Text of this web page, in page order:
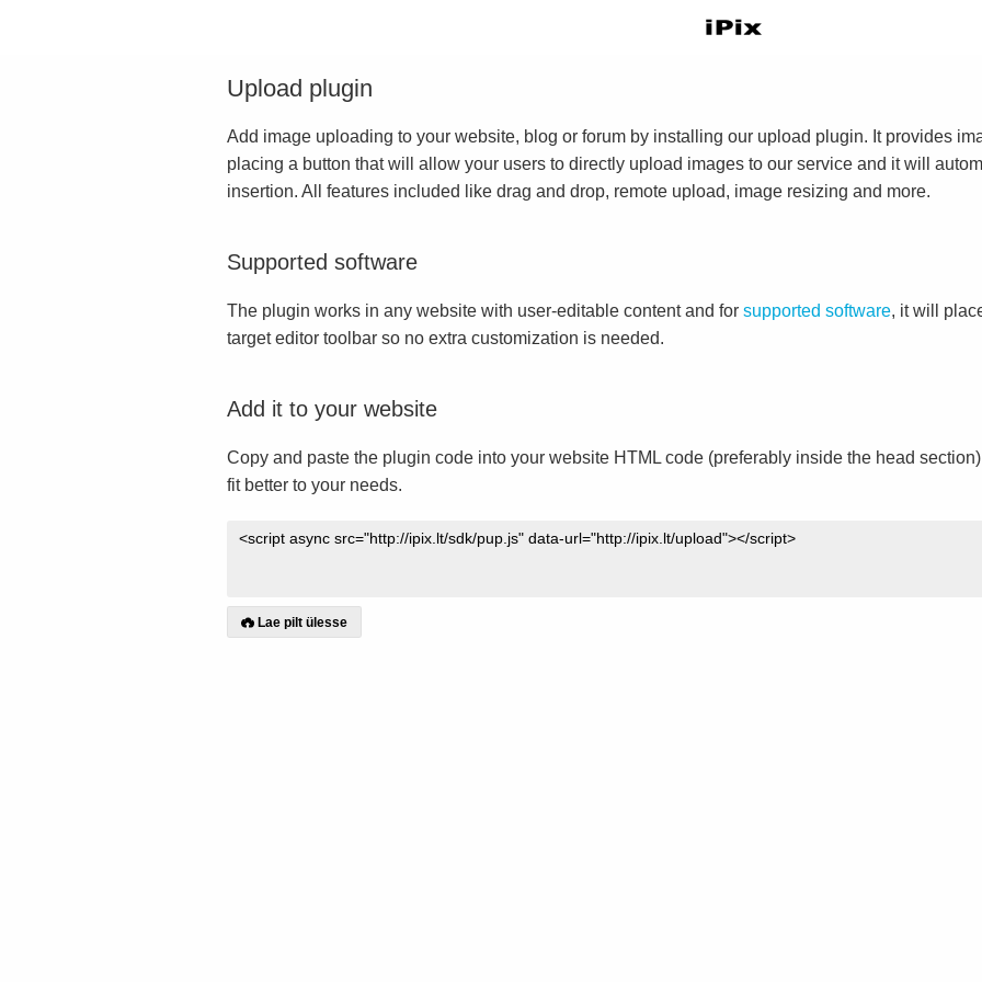
Upload plugin
Add image uploading to your website, blog or forum by installing our upload plugin. It provides
placing a button that will allow your users to directly upload images to our service and it will
insertion. All features included like drag and drop, remote upload, image resizing and more.
Supported software
The plugin works in any website with user-editable content and for supported software, it will
target editor toolbar so no extra customization is needed.
Add it to your website
Copy and paste the plugin code into your website HTML code (preferably inside the head
fit better to your needs.
Lae pilt ülesse